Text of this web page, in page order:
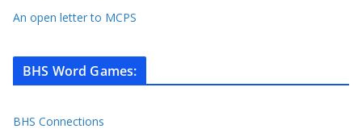
An open letter to MCPS
BHS Word Games:
BHS Connections